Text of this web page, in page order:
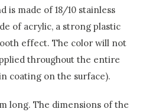
is made of 18/10 stainless
of acrylic, a strong plastic
effect. The color will not
throughout the entire
coating on the surface).
long. The dimensions of the